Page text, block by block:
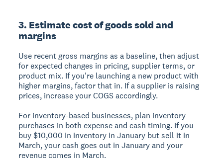
3. Estimate cost of goods sold and
margins
Use recent gross margins as a baseline, then adjust
for expected changes in pricing, supplier terms, or
product mix. If you're launching a new product with
higher margins, factor that in. If a supplier is raising
prices, increase your COGS accordingly.
For inventory-based businesses, plan inventory
purchases in both expense and cash timing. If you
buy $10,000 in inventory in January but sell it in
March, your cash goes out in January and your
revenue comes in March.